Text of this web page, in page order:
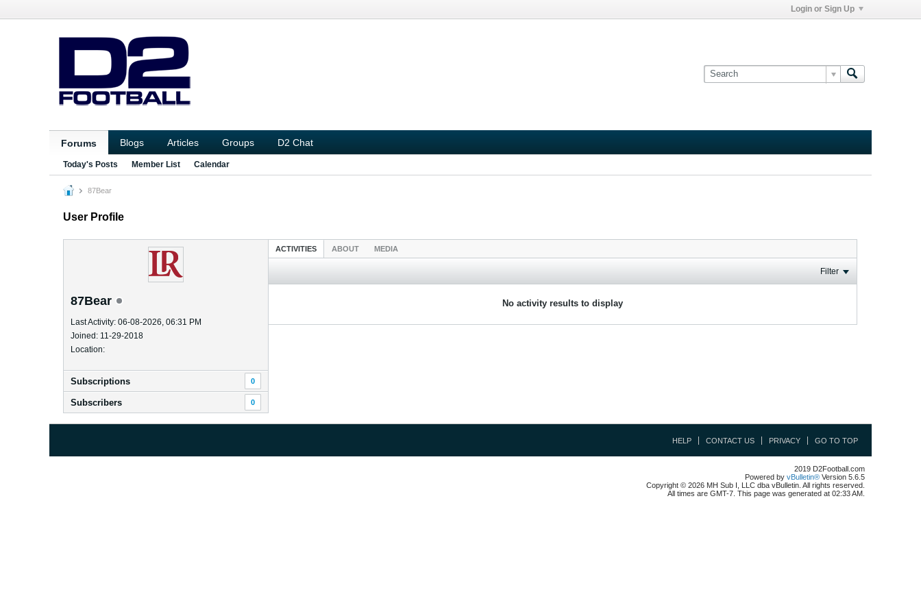
Login or Sign Up
Forums Blogs Articles Groups D2 Chat
Today's Posts Member List Calendar
87Bear
User Profile
87Bear
Last Activity: 06-08-2026, 06:31 PM
Joined: 11-29-2018
Location:
Subscriptions 0
Subscribers 0
ACTIVITIES ABOUT MEDIA
Filter
No activity results to display
HELP CONTACT US PRIVACY GO TO TOP
2019 D2Football.com
Powered by vBulletin® Version 5.6.5
Copyright © 2026 MH Sub I, LLC dba vBulletin. All rights reserved.
All times are GMT-7. This page was generated at 02:33 AM.